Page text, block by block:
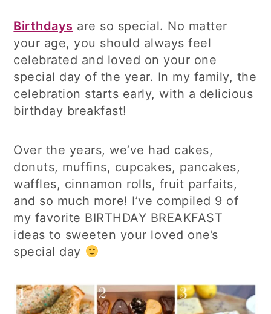
Birthdays are so special. No matter
your age, you should always feel
celebrated and loved on your one
special day of the year. In my family, the
celebration starts early, with a delicious
birthday breakfast!
Over the years, we’ve had cakes,
donuts, muffins, cupcakes, pancakes,
waffles, cinnamon rolls, fruit parfaits,
and so much more! I’ve compiled 9 of
my favorite BIRTHDAY BREAKFAST
ideas to sweeten your loved one’s
special day